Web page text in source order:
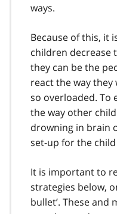
ways.
Because of this, it
children decrease
they can be the
react the way they
so overloaded. To
the way other
drowning in brain
set-up for the child
It is important to
strategies below,
bullet’. These and